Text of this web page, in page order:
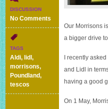
DISCUSSION
No Comments
Poundland
prices
Morrisons
TAGS
Aldi, lidl,
morrisons,
Poundland,
tescos
Our Morrisons
a bigger drive
I recently
and Lidl in
having a good
On 1 May,